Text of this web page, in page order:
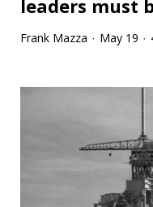
leaders must
Frank Mazza · May 19 ·